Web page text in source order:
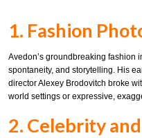
1. Fashion
Avedon’s groundbreaking fashion
spontaneity, and storytelling. His
director Alexey Brodovitch broke
world settings or expressive,
2. Celebrity